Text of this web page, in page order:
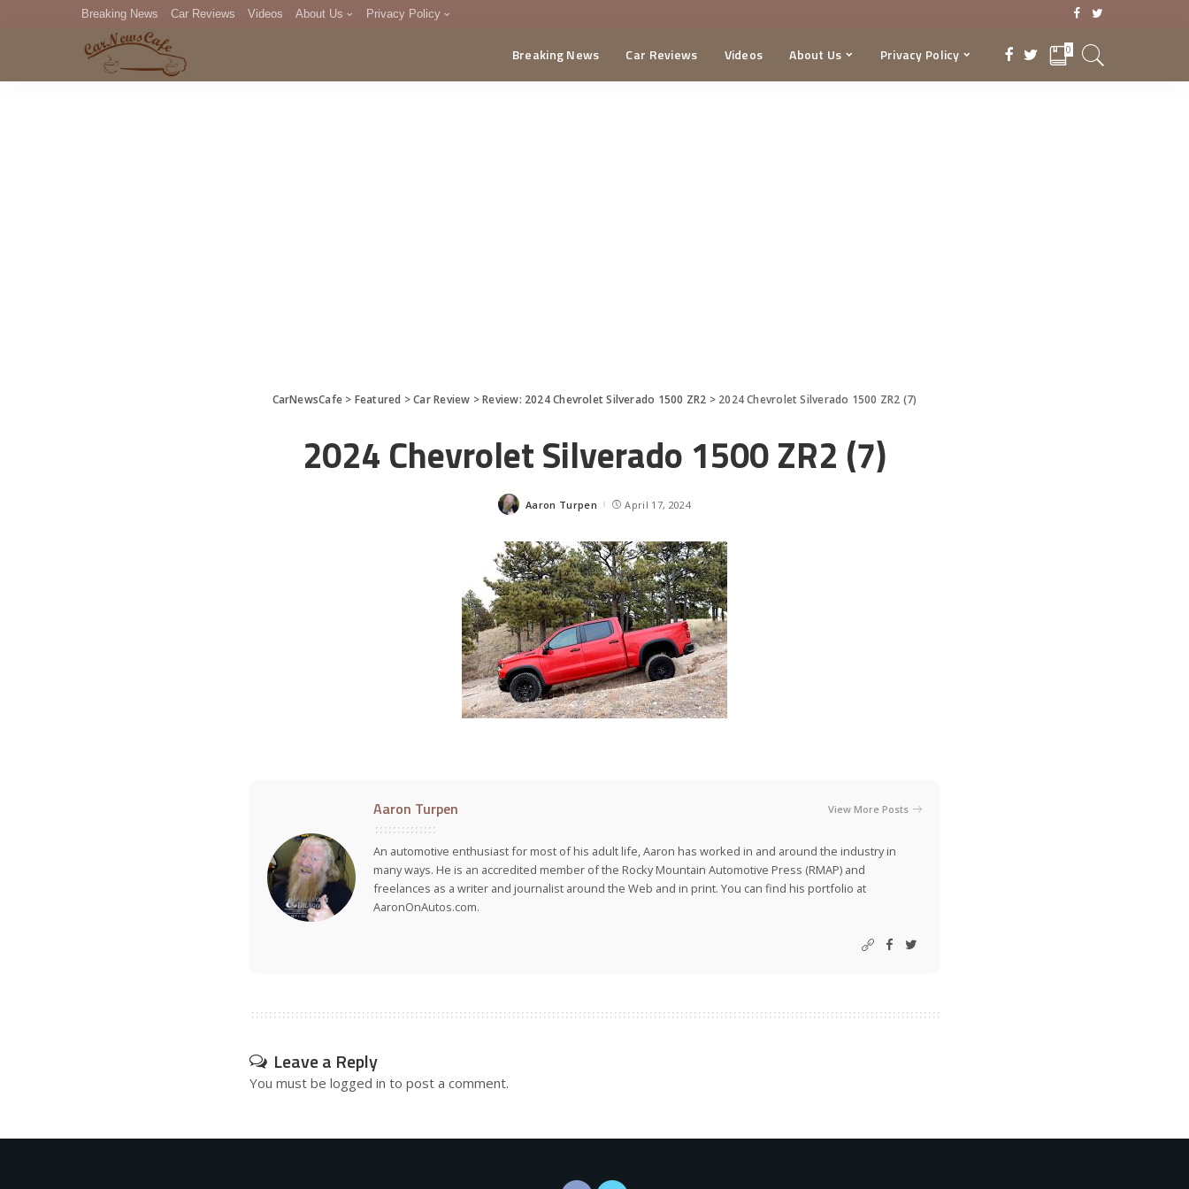
Breaking News Car Reviews Videos About Us Privacy Policy
DMCA
Breaking News Car Reviews Videos About Us Privacy Policy 0
CarNewsCafe > Featured >Car Review >Review: 2024 Chevrolet Silverado 1500 ZR2 > 2024 Chevrolet Silverado 1500 ZR2 (7)
2024 Chevrolet Silverado 1500 ZR2 (7)
Posted
Aaron Turpen April 17, 2024
Aaron Turpen View More Posts
An automotive enthusiast for most of his adult life, Aaron has worked in and around the industry in
many ways. He is an accredited member of the Rocky Mountain Automotive Press (RMAP) and
freelances as a writer and journalist around the Web and in print. You can find his portfolio at
AaronOnAutos.com.
Leave a Reply
You must be logged in to post a comment.